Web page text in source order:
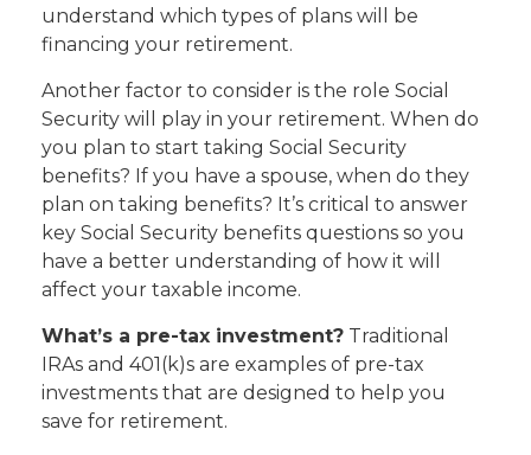
understand which types of plans will be
financing your retirement.
Another factor to consider is the role Social
Security will play in your retirement. When do
you plan to start taking Social Security
benefits? If you have a spouse, when do they
plan on taking benefits? It’s critical to answer
key Social Security benefits questions so you
have a better understanding of how it will
affect your taxable income.
What’s a pre-tax investment? Traditional
IRAs and 401(k)s are examples of pre-tax
investments that are designed to help you
save for retirement.